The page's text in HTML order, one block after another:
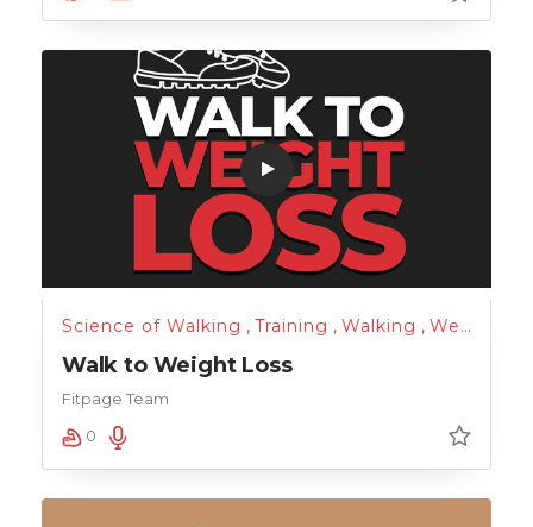
Science of Walking , Training , Walking , Weight Loss
Walk to Weight Loss
Fitpage Team
0